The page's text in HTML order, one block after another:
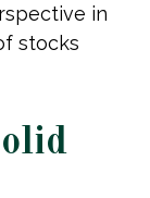
in
stocks